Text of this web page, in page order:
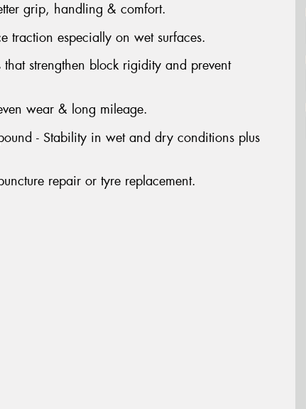
grip, handling & comfort.
traction especially on wet surfaces.
strengthen block rigidity and prevent
wear & long mileage.
- Stability in wet and dry conditions plus
repair or tyre replacement.